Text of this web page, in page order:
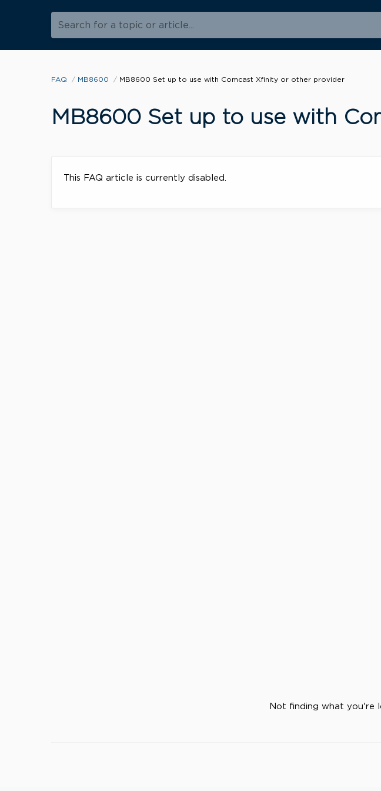
Search for a topic or article...
FAQ MB8600 MB8600 Set up to use with Comcast Xfinity or other provider
MB8600 Set up to use with
This FAQ article is currently disabled.
Not finding what you're